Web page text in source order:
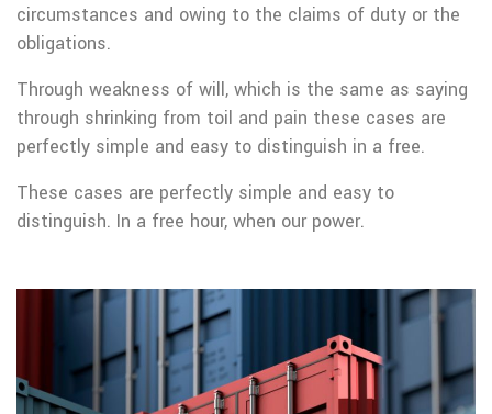
circumstances and owing to the claims of duty or the
obligations.
Through weakness of will, which is the same as saying
through shrinking from toil and pain these cases are
perfectly simple and easy to distinguish in a free.
These cases are perfectly simple and easy to
distinguish. In a free hour, when our power.